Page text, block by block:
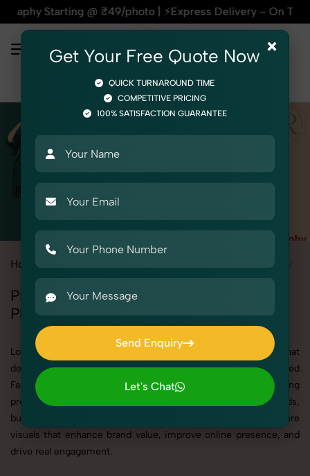
@ ₹49/photo | ⚡Express Delivery – On Time,
Home Fashion & Model Photography
Professional Fashion & Model
Photography in Rajasthan
Looking for best Fashion & Model Photography in Rajasthan that
delivers high-quality, result-driven visuals? SnapRich is a trusted
Fashion & Model Photography Agency in Rajasthan, offering
professional photography solutions tailored for brands,
businesses, manufacturers, and creators. Our goal is to capture
visuals that enhance brand value, improve online presence, and
drive real engagement.
×
Get Your Free Quote Now
QUICK TURNAROUND TIME
COMPETITIVE PRICING
100% SATISFACTION GUARANTEE
Send Enquiry
Send Enquiry
Let's Chat
Let's Chat